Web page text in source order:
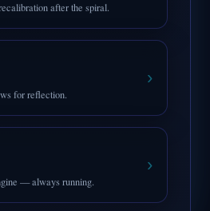
after the spiral.
for reflection.
›
— always running.
›